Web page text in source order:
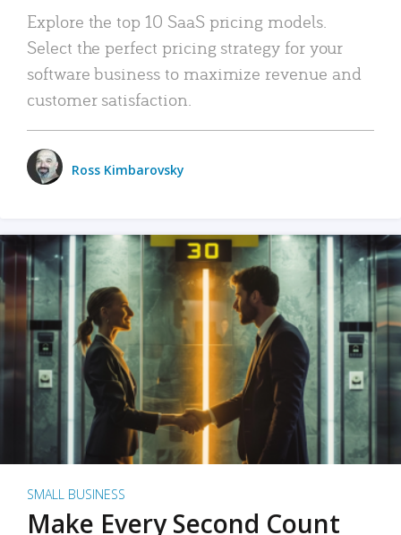
Explore the top 10 SaaS pricing models.
Select the perfect pricing strategy for your
software business to maximize revenue and
customer satisfaction.
Ross Kimbarovsky
SMALL BUSINESS
Make Every Second Count